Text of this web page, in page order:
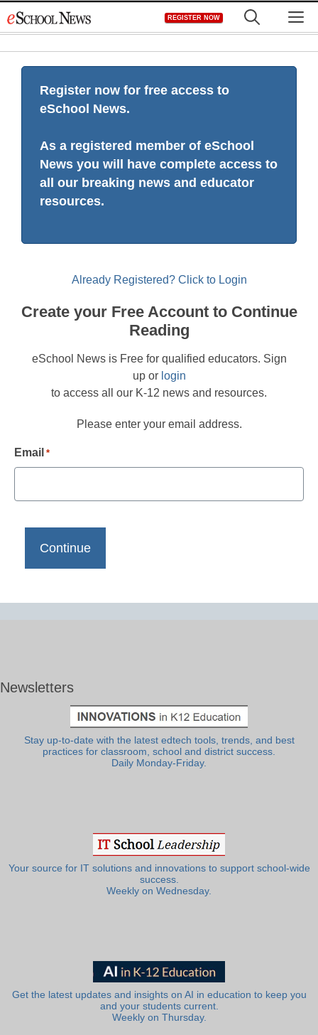
to
REGISTER NOW
Register now for free access to
eSchool News.
As a registered member of eSchool
News you will have complete access to
all our breaking news and educator
resources.
Already Registered? Click to Login
Create your Free Account to Continue
Reading
eSchool News is Free for qualified educators. Sign
up or login
to access all our K-12 news and resources.
Please enter your email address.
Email *
Newsletters
Stay up-to-date with the latest edtech tools, trends, and best
practices for classroom, school and district success.
Daily Monday-Friday.
Your source for IT solutions and innovations to support school-wide
success.
Weekly on Wednesday.
Get the latest updates and insights on AI in education to keep you
and your students current.
Weekly on Thursday.